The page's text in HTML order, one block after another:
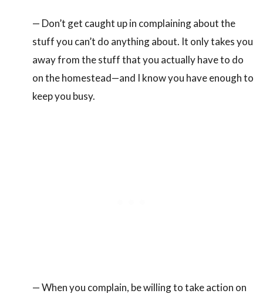
— Don’t get caught up in complaining about the
stuff you can’t do anything about. It only takes you
away from the stuff that you actually have to do
on the homestead—and I know you have enough to
keep you busy.
— When you complain, be willing to take action on